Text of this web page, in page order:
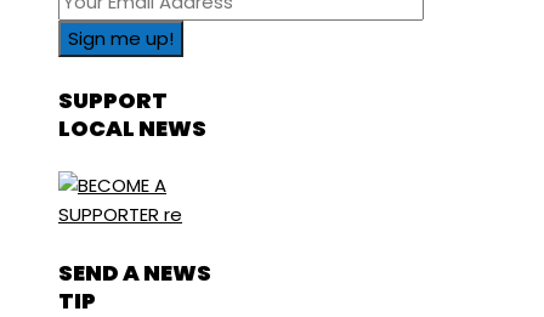
SUPPORT
LOCAL NEWS
SEND A NEWS
TIP